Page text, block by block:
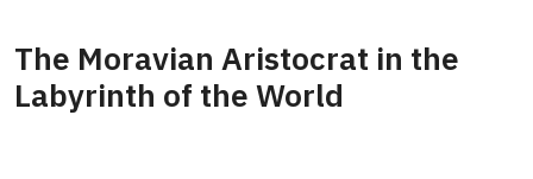
The Moravian Aristocrat in the
Labyrinth of the World